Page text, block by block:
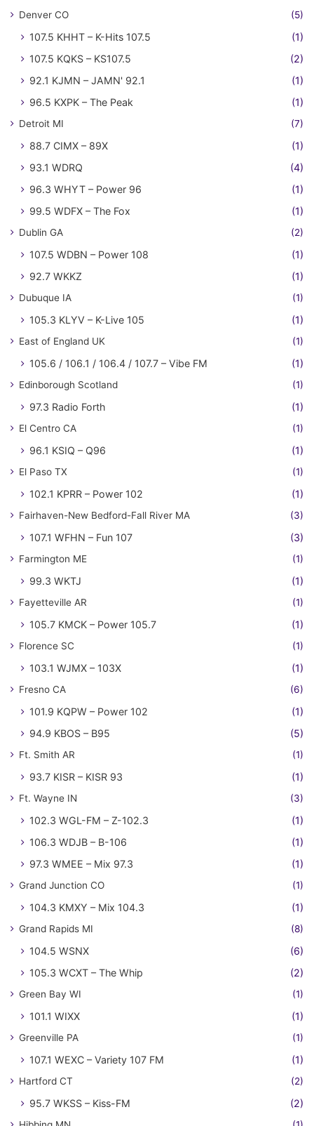
Denver CO (5)
107.5 KHHT – K-Hits 107.5
(1)
107.5 KQKS – KS107.5
(2)
92.1 KJMN – JAMN' 92.1
(1)
96.5 KXPK – The Peak
(1)
Detroit MI (7)
88.7 CIMX – 89X
(1)
93.1 WDRQ
(4)
96.3 WHYT – Power 96
(1)
99.5 WDFX – The Fox
(1)
Dublin GA (2)
107.5 WDBN – Power 108
(1)
92.7 WKKZ
(1)
Dubuque IA (1)
105.3 KLYV – K-Live 105 (1)
East of England UK (1)
105.6 / 106.1 / 106.4 / 107.7 – Vibe FM (1)
Edinborough Scotland (1)
97.3 Radio Forth (1)
El Centro CA (1)
96.1 KSIQ – Q96 (1)
El Paso TX (1)
102.1 KPRR – Power 102 (1)
Fairhaven-New Bedford-Fall River MA (3)
107.1 WFHN – Fun 107 (3)
Farmington ME (1)
99.3 WKTJ (1)
Fayetteville AR (1)
105.7 KMCK – Power 105.7 (1)
Florence SC (1)
103.1 WJMX – 103X (1)
Fresno CA (6)
101.9 KQPW – Power 102
(1)
94.9 KBOS – B95
(5)
Ft. Smith AR (1)
93.7 KISR – KISR 93 (1)
Ft. Wayne IN (3)
102.3 WGL-FM – Z-102.3
(1)
106.3 WDJB – B-106
(1)
97.3 WMEE – Mix 97.3
(1)
Grand Junction CO (1)
104.3 KMXY – Mix 104.3 (1)
Grand Rapids MI (8)
104.5 WSNX
(6)
105.3 WCXT – The Whip
(2)
Green Bay WI (1)
101.1 WIXX (1)
Greenville PA (1)
107.1 WEXC – Variety 107 FM (1)
Hartford CT (2)
95.7 WKSS – Kiss-FM (2)